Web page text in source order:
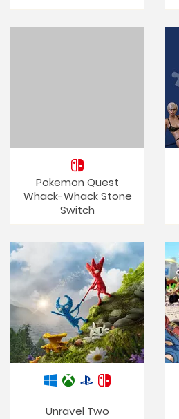
Pokemon Quest
Whack-Whack Stone
Switch
Unravel Two